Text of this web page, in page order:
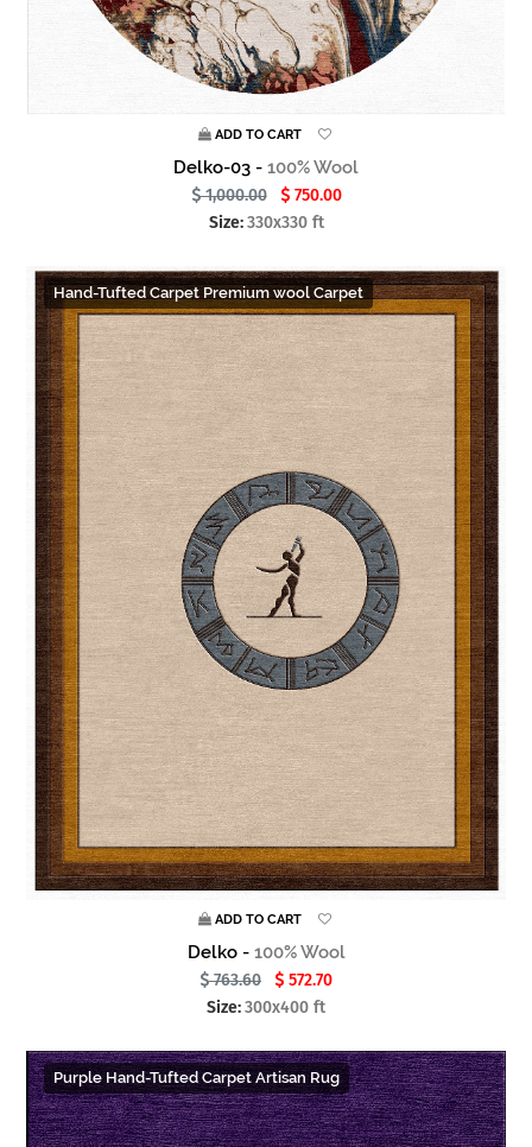
ADD TO CART
Delko-03 - 100% Wool
1,000.00
750.00
Size:330x330 ft
Hand-Tufted Carpet Premium wool Carpet
ADD TO CART
Delko - 100% Wool
763.60
572.70
Size:300x400 ft
Purple Hand-Tufted Carpet Artisan Rug